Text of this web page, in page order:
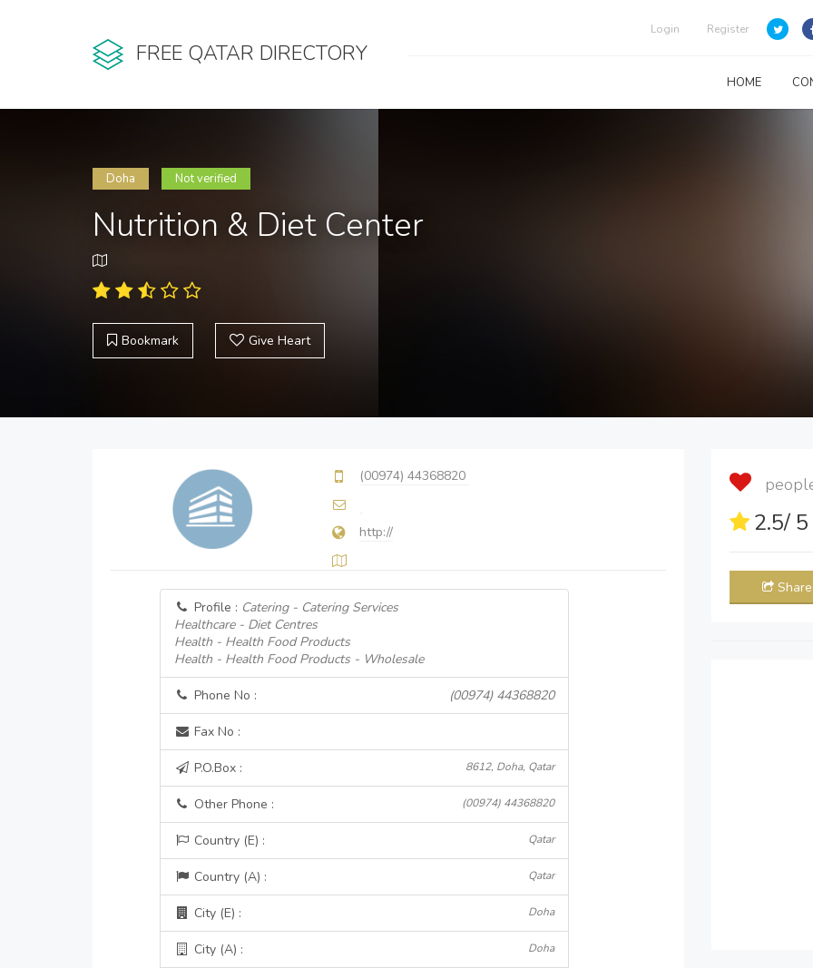
FREE QATAR DIRECTORY
Login Register
HOME
Doha Not verified
Nutrition & Diet Center
Bookmark Give Heart
(00974) 44368820
http://
Profile : Catering - Catering Services
Healthcare - Diet Centres
Health - Health Food Products
Health - Health Food Products - Wholesale
Phone No : (00974) 44368820
Fax No :
P.O.Box : 8612, Doha, Qatar
Other Phone : (00974) 44368820
Country (E) : Qatar
Country (A) : Qatar
City (E) : Doha
City (A) : Doha
2.5/
Share